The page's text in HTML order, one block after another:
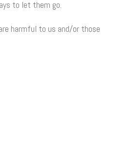
to let them go.
harmful to us and/or those